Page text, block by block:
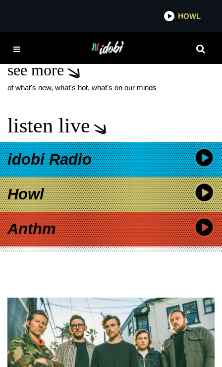
HOWL
BARISTERS BALL
see more
of what's new, what's hot, what's on our minds
listen live
idobi Radio
Howl
Anthm